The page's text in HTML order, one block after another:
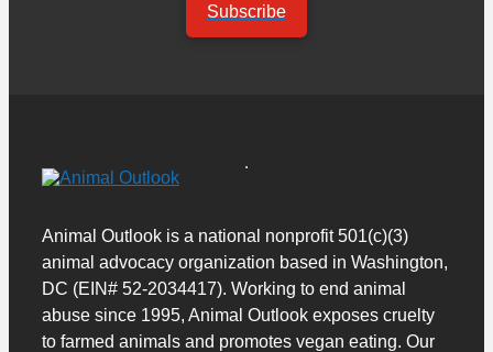
Subscribe
Animal Outlook is a national nonprofit 501(c)(3)
animal advocacy organization based in Washington,
DC (EIN# 52-2034417). Working to end animal
abuse since 1995, Animal Outlook exposes cruelty
to farmed animals and promotes vegan eating. Our